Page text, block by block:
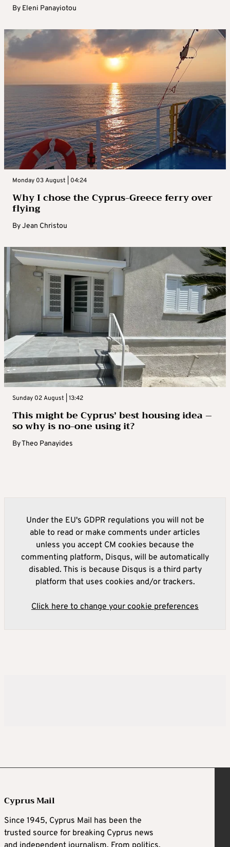
By Eleni Panayiotou
Monday 03 August | 04:24
Why I chose the Cyprus-Greece ferry over
flying
ByJean Christou
Sunday 02 August | 13:42
This might be Cyprus’ best housing idea –
so why is no-one using it?
ByTheo Panayides
Under the EU's GDPR regulations you will not be
able to read or make comments under articles
unless you accept CM cookies because the
commenting platform, Disqus, will be automatically
disabled. This is because Disqus is a third party
platform that uses cookies and/or trackers.
Click here to change your cookie preferences
Cyprus Mail
Since 1945, Cyprus Mail has been the
trusted source for breaking Cyprus news